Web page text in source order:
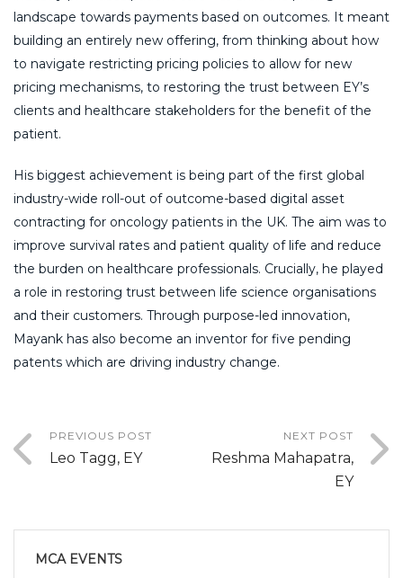
landscape towards payments based on outcomes. It meant
building an entirely new offering, from thinking about how
to navigate restricting pricing policies to allow for new
pricing mechanisms, to restoring the trust between EY’s
clients and healthcare stakeholders for the benefit of the
patient.
His biggest achievement is being part of the first global
industry-wide roll-out of outcome-based digital asset
contracting for oncology patients in the UK. The aim was to
improve survival rates and patient quality of life and reduce
the burden on healthcare professionals. Crucially, he played
a role in restoring trust between life science organisations
and their customers. Through purpose-led innovation,
Mayank has also become an inventor for five pending
patents which are driving industry change.
PREVIOUS POST
Leo Tagg, EY
NEXT POST
Reshma Mahapatra,
EY
MCA EVENTS